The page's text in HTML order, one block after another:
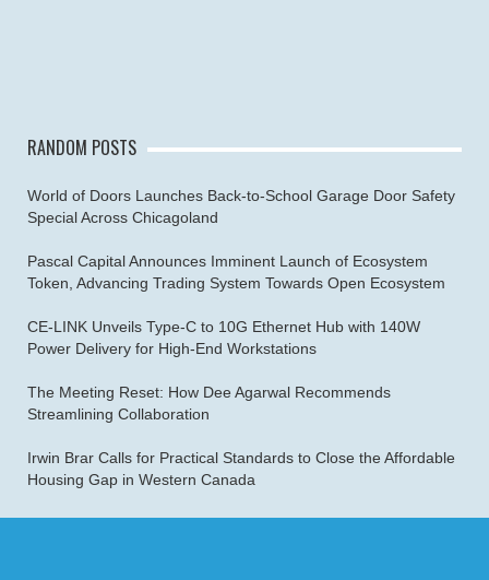
RANDOM POSTS
World of Doors Launches Back-to-School Garage Door Safety
Special Across Chicagoland
Pascal Capital Announces Imminent Launch of Ecosystem
Token, Advancing Trading System Towards Open Ecosystem
CE-LINK Unveils Type-C to 10G Ethernet Hub with 140W
Power Delivery for High-End Workstations
The Meeting Reset: How Dee Agarwal Recommends
Streamlining Collaboration
Irwin Brar Calls for Practical Standards to Close the Affordable
Housing Gap in Western Canada